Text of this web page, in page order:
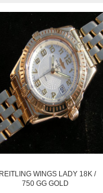
WINGS LADY 18K /
750 GG GOLD